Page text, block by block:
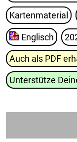
Kartenmaterial
Englisch
Auch als PDF
Unterstütze